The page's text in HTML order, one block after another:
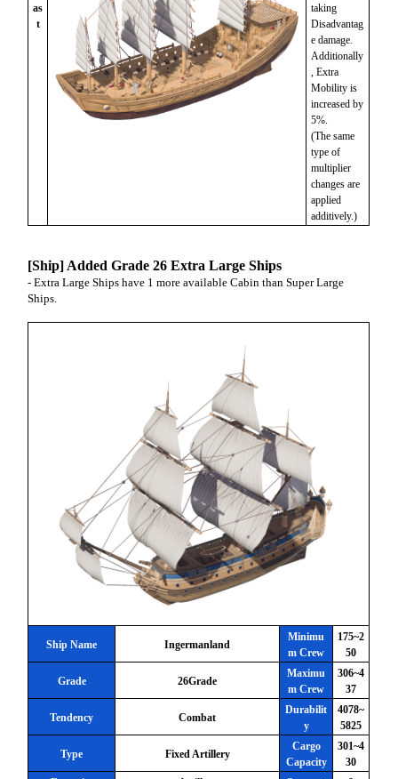
as
t
taking
Disadvantag
e damage.
Additionally
, Extra
Mobility is
increased by
5%.
(The same
type of
multiplier
changes are
applied
additively.)
[Ship] Added Grade 26 Extra Large Ships
- Extra Large Ships have 1 more available Cabin than Super Large
Ships.
Ship Name Ingermanland
Minimu
m Crew
175~2
50
Grade 26Grade
Maximu
m Crew
306~4
37
Tendency Combat
Durabilit
y
4078~
5825
Type Fixed Artillery
Cargo
Capacity
301~4
30